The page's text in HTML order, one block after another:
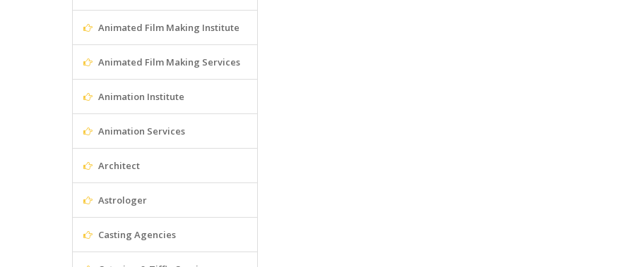
Animated Film Making Institute
Animated Film Making Services
Animation Institute
Animation Services
Architect
Astrologer
Casting Agencies